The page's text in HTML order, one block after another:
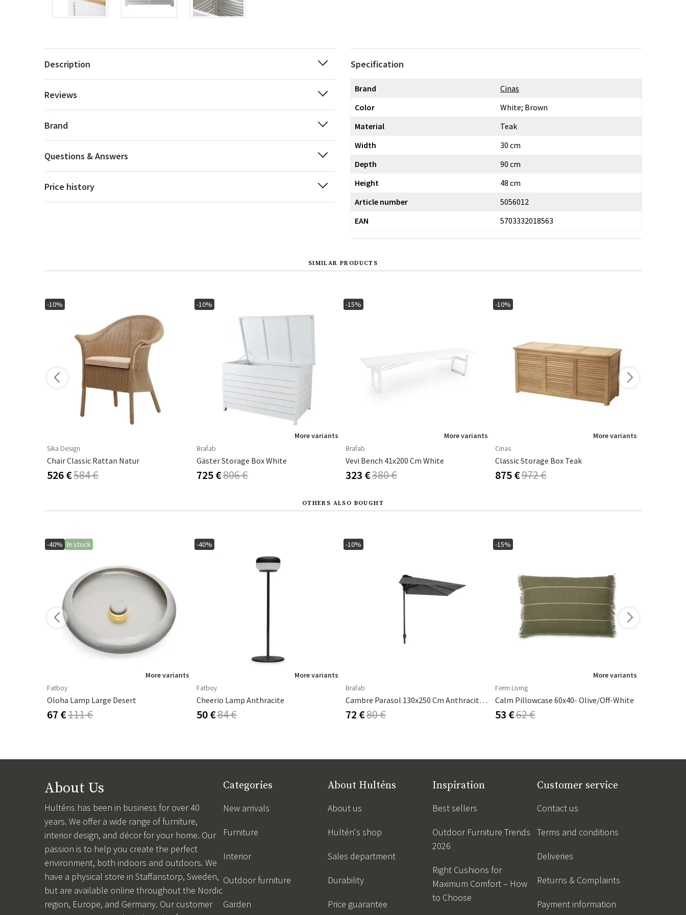
Description
Reviews
Brand
Questions & Answers
Price history
Specification
Brand
Cinas
Color
White; Brown
Material
Teak
Width
30 cm
Depth
90 cm
Height
48 cm
Article number
5056012
EAN
5703332018563
SIMILAR PRODUCTS
-10%
Sika Design
Chair Classic Rattan Natur
526 €584 €
-10%
More variants
Brafab
Gäster Storage Box White
725 €806 €
-15%
More variants
Brafab
Vevi Bench 41x200 Cm White
323 €380 €
-10%
More variants
Cinas
Classic Storage Box Teak
875 €972 €
OTHERS ALSO BOUGHT
-40% In stock
More variants
Fatboy
Oloha Lamp Large Desert
67 €111 €
-40%
More variants
Fatboy
Cheerio Lamp Anthracite
50 €84 €
-10%
Brafab
Cambre Parasol 130x250 Cm Anthracite/grey
72 €80 €
-15%
More variants
Ferm Living
Calm Pillowcase 60x40- Olive/Off-White
53 €62 €
About Us
Hulténs has been in business for over 40
years. We offer a wide range of furniture,
interior design, and décor for your home. Our
passion is to help you create the perfect
environment, both indoors and outdoors. We
have a physical store in Staffanstorp, Sweden,
but are available online throughout the Nordic
region, Europe, and Germany. Our customer
Categories
New arrivals
Furniture
Interior
Outdoor furniture
Garden
About Hulténs
About us
Hultén's shop
Sales department
Durability
Price guarantee
Inspiration
Best sellers
Outdoor Furniture Trends
2026
Right Cushions for
Maximum Comfort – How
to Choose
Customer service
Contact us
Terms and conditions
Deliveries
Returns & Complaints
Payment information